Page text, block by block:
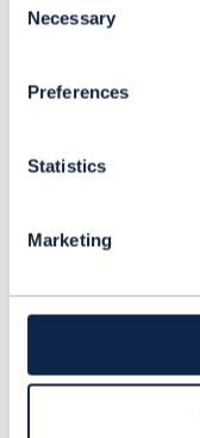
Selection
Necessary
Preferences
Statistics
Marketing
To improve the
given a
they can
charging
carbon
battery life.
tracks in this
gamified to